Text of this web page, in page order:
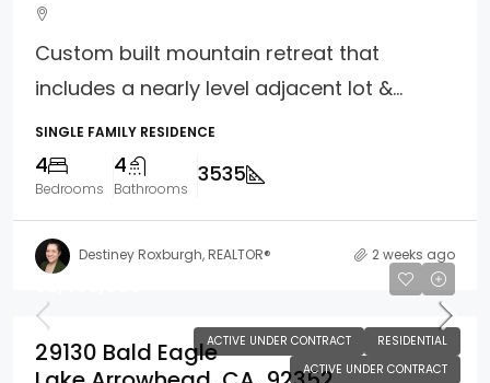
Custom built mountain retreat that
includes a nearly level adjacent lot &...
SINGLE FAMILY RESIDENCE
4
Bedrooms
4
Bathrooms
3535
Destiney Roxburgh, REALTOR® 2 weeks ago
ACTIVE UNDER CONTRACT
RESIDENTIAL
ACTIVE UNDER CONTRACT
29130 Bald Eagle